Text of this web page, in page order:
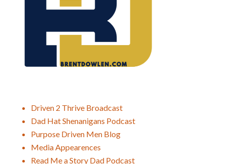
Driven 2 Thrive Broadcast
Dad Hat Shenanigans Podcast
Purpose Driven Men Blog
Media Appearences
Read Me a Story Dad Podcast